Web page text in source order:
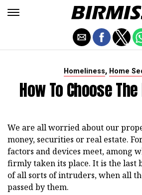
Homeliness, Home
How To Choose
We are all worried about our
money, securities or real estate.
factors and devices meet, among
firmly taken its place. It is the last
of all sorts of intruders, when all
passed by them.